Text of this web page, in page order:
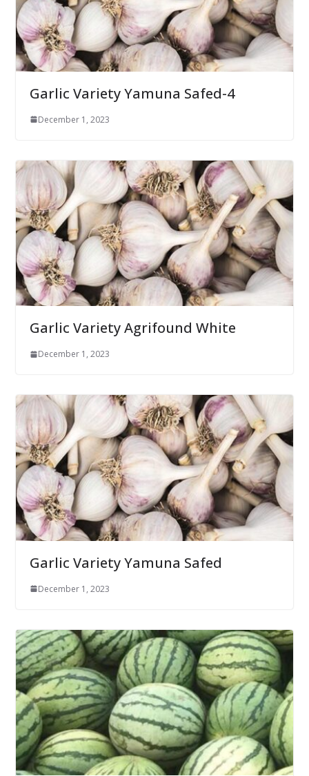
Garlic Variety Yamuna Safed-4
December 1, 2023
Garlic Variety Agrifound White
December 1, 2023
Garlic Variety Yamuna Safed
December 1, 2023